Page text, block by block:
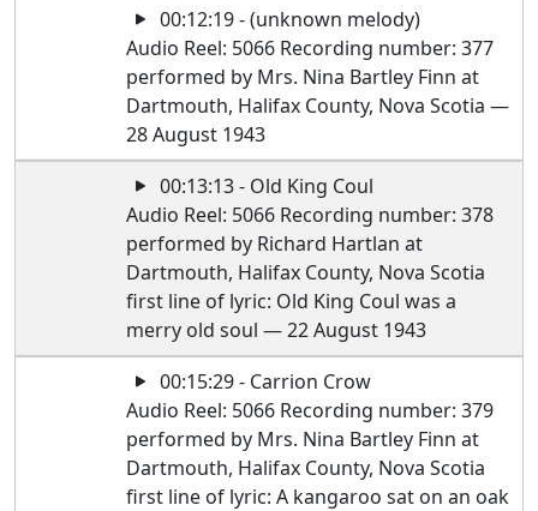
00:12:19 - (unknown melody)
Audio Reel: 5066 Recording number: 377
performed by Mrs. Nina Bartley Finn at
Dartmouth, Halifax County, Nova Scotia —
28 August 1943
00:13:13 - Old King Coul
Audio Reel: 5066 Recording number: 378
performed by Richard Hartlan at
Dartmouth, Halifax County, Nova Scotia
first line of lyric: Old King Coul was a
merry old soul — 22 August 1943
00:15:29 - Carrion Crow
Audio Reel: 5066 Recording number: 379
performed by Mrs. Nina Bartley Finn at
Dartmouth, Halifax County, Nova Scotia
first line of lyric: A kangaroo sat on an oak